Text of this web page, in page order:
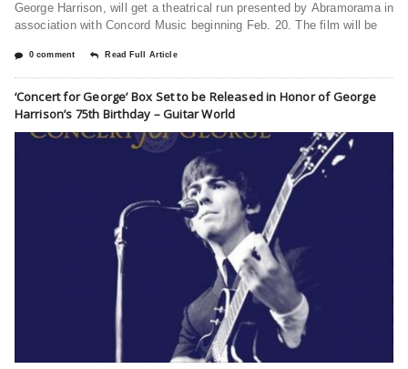
George Harrison, will get a theatrical run presented by Abramorama in
association with Concord Music beginning Feb. 20. The film will be
0 comment Read Full Article
‘Concert for George’ Box Set to be Released in Honor of George
Harrison’s 75th Birthday – Guitar World